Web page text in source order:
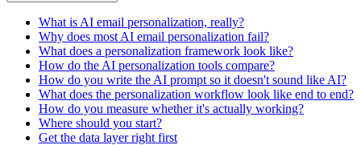
What is AI email personalization, really?
Why does most AI email personalization fail?
What does a personalization framework look like?
How do the AI personalization tools compare?
How do you write the AI prompt so it doesn't sound like AI?
What does the personalization workflow look like end to end?
How do you measure whether it's actually working?
Where should you start?
Get the data layer right first